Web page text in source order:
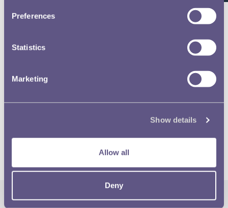
Preferences
Statistics
Marketing
Show details
Allow all
Deny